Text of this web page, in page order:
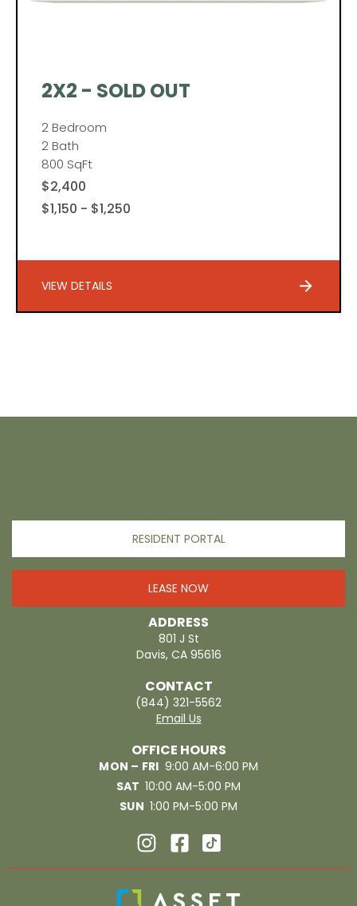
2X2 - SOLD OUT
2 Bedroom
2 Bath
800 SqFt
$2,400
$1,150 - $1,250
VIEW DETAILS
RESIDENT PORTAL
LEASE NOW
ADDRESS
801 J St
Davis, CA 95616
CONTACT
(844) 321-5562
Email Us
OFFICE HOURS
MON – FRI 9:00 AM-6:00 PM
SAT 10:00 AM-5:00 PM
SUN 1:00 PM-5:00 PM